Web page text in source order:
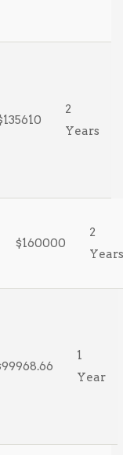
2
Years
$160000
2
Years
1
Year